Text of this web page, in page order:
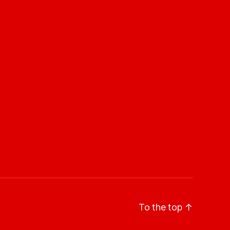
To the top ↑